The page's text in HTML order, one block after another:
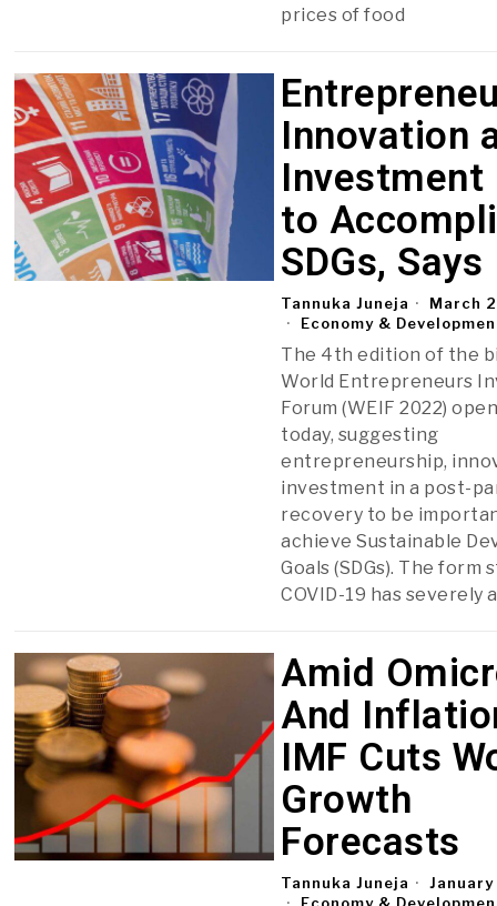
prices of food
Innovation
Investment
to
SDGs, Says
Tannuka Juneja
March
Economy &
The 4th edition of the
World Entrepreneurs
Forum (WEIF 2022)
today, suggesting
entrepreneurship,
investment in a post-
recovery to be
achieve Sustainable
Goals (SDGs). The form
COVID-19 has severely
Amid
And
IMF Cuts
Growth
Forecasts
Tannuka Juneja
Economy &